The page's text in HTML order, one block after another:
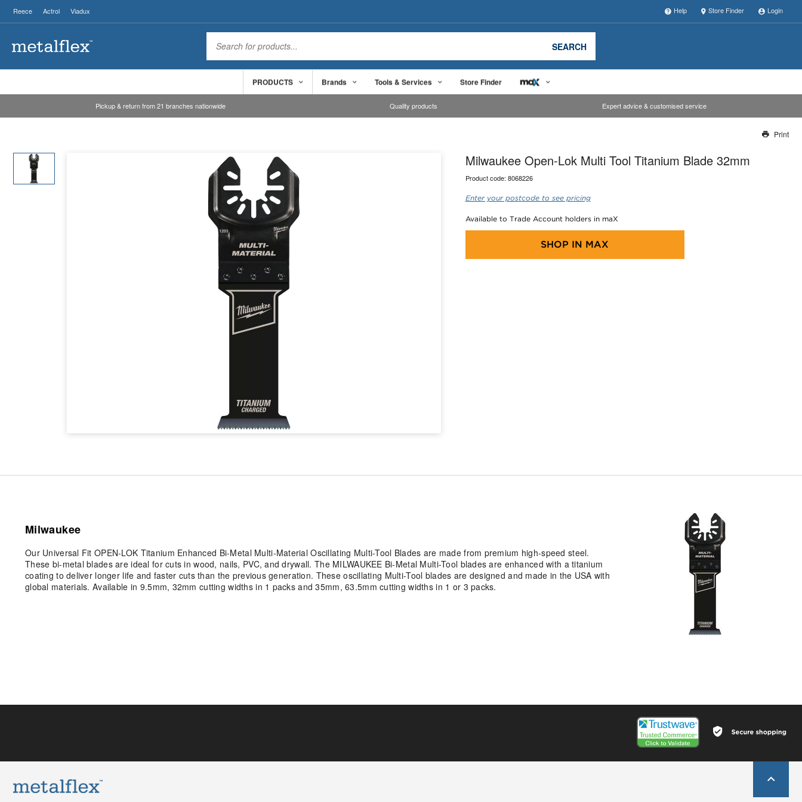
Reece Actrol Viadux Help Store Finder Login
SEARCH
PRODUCTS Brands Tools & Services Store Finder
Pickup & return from 21 branches nationwide Quality products Expert advice & customised service
Our team will work to update this soon
Print
Milwaukee Open-Lok Multi Tool Titanium Blade 32mm
Product code: 8068226
Enter your postcode to see pricing
Available to Trade Account holders in maX
SHOP IN MAX
Milwaukee
Our Universal Fit OPEN-LOK Titanium Enhanced Bi-Metal Multi-Material Oscillating Multi-Tool Blades are made from premium high-speed steel.
These bi-metal blades are ideal for cuts in wood, nails, PVC, and drywall. The MILWAUKEE Bi-Metal Multi-Tool blades are enhanced with a titanium
coating to deliver longer life and faster cuts than the previous generation. These oscillating Multi-Tool blades are designed and made in the USA with
global materials. Available in 9.5mm, 32mm cutting widths in 1 packs and 35mm, 63.5mm cutting widths in 1 or 3 packs.